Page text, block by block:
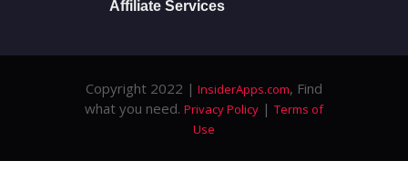
Affiliate Services
Copyright 2022 | InsiderApps.com, Find
what you need. Privacy Policy | Terms of
Use